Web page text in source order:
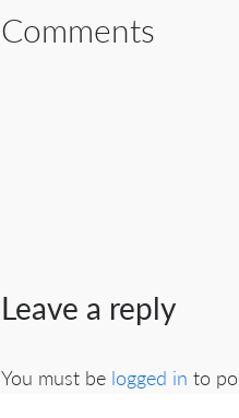
Comments
Leave a reply
You must be logged in to